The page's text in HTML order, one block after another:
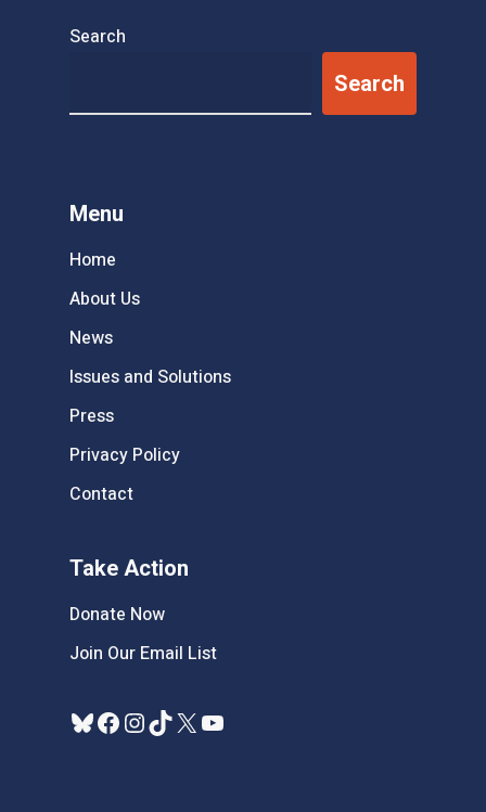
Search
Search
Menu
Home
About Us
News
Issues and Solutions
Press
Privacy Policy
Contact
Take Action
Donate Now
Join Our Email List
Bluesky
Facebook
Instagram
TikTok
X